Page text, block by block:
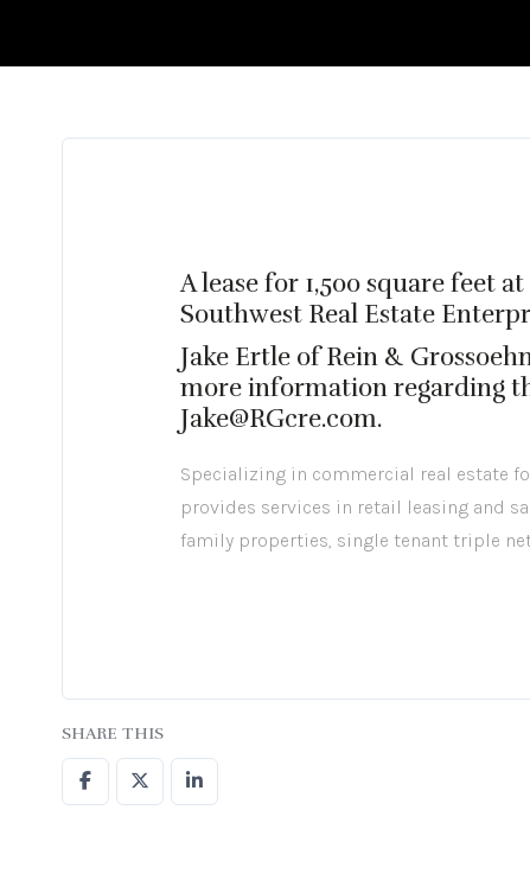
A lease for 1,500 square feet
Southwest Real Estate
Jake Ertle of Rein &
more information regarding
Jake@RGcre.com.
Specializing in commercial real estate
provides services in retail leasing and
family properties, single tenant triple
SHARE THIS